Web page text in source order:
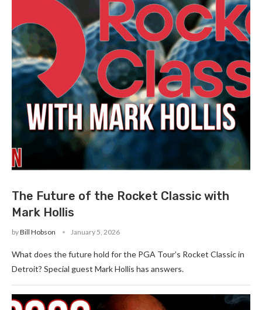
The Future of the Rocket Classic with
Mark Hollis
byBill Hobson January 5, 2026
What does the future hold for the PGA Tour’s Rocket Classic in
Detroit? Special guest Mark Hollis has answers.